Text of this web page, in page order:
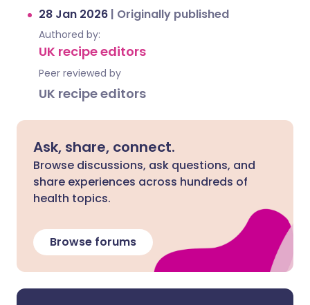
28 Jan 2026 | Originally published
Authored by:
UK recipe editors
Peer reviewed by
UK recipe editors
Ask, share, connect.
Browse discussions, ask questions, and
share experiences across hundreds of
health topics.
Browse forums